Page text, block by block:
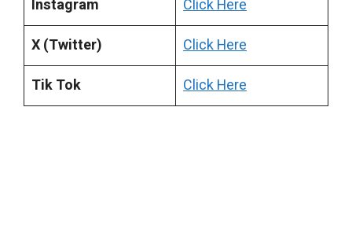
Instagram
Click Here
X (Twitter)
Click Here
Tik Tok
Click Here